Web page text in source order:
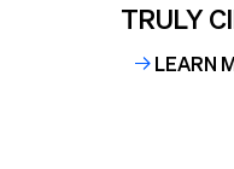
TRULY
LEARN